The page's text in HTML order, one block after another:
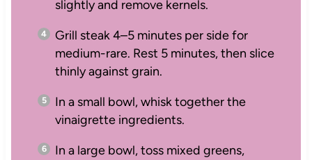
slightly and remove kernels.
Grill steak 4–5 minutes per side for
medium-rare. Rest 5 minutes, then slice
thinly against grain.
In a small bowl, whisk together the
vinaigrette ingredients.
In a large bowl, toss mixed greens,